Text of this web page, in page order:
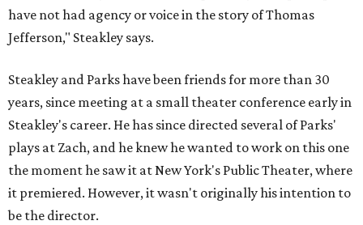
have not had agency or voice in the story of Thomas
Jefferson," Steakley says.
Steakley and Parks have been friends for more than 30
years, since meeting at a small theater conference early in
Steakley's career. He has since directed several of Parks'
plays at Zach, and he knew he wanted to work on this one
the moment he saw it at New York's Public Theater, where
it premiered. However, it wasn't originally his intention to
be the director.